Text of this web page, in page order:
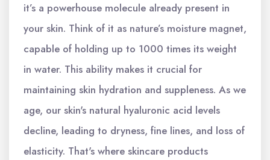
it’s a powerhouse molecule already present in
your skin. Think of it as nature’s moisture magnet,
capable of holding up to 1000 times its weight
in water. This ability makes it crucial for
maintaining skin hydration and suppleness. As we
age, our skin's natural hyaluronic acid levels
decline, leading to dryness, fine lines, and loss of
elasticity. That's where skincare products